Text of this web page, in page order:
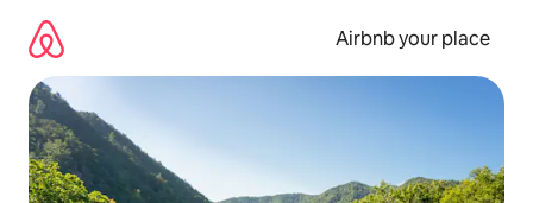
content
Airbnb your place